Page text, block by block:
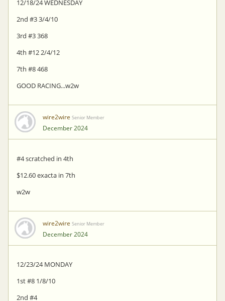
12/18/24 WEDNESDAY
2nd #3 3/4/10
3rd #3 368
4th #12 2/4/12
7th #8 468
GOOD RACING...w2w
wire2wire Senior Member
December 2024
#4 scratched in 4th
$12.60 exacta in 7th
w2w
wire2wire Senior Member
December 2024
12/23/24 MONDAY
1st #8 1/8/10
2nd #4